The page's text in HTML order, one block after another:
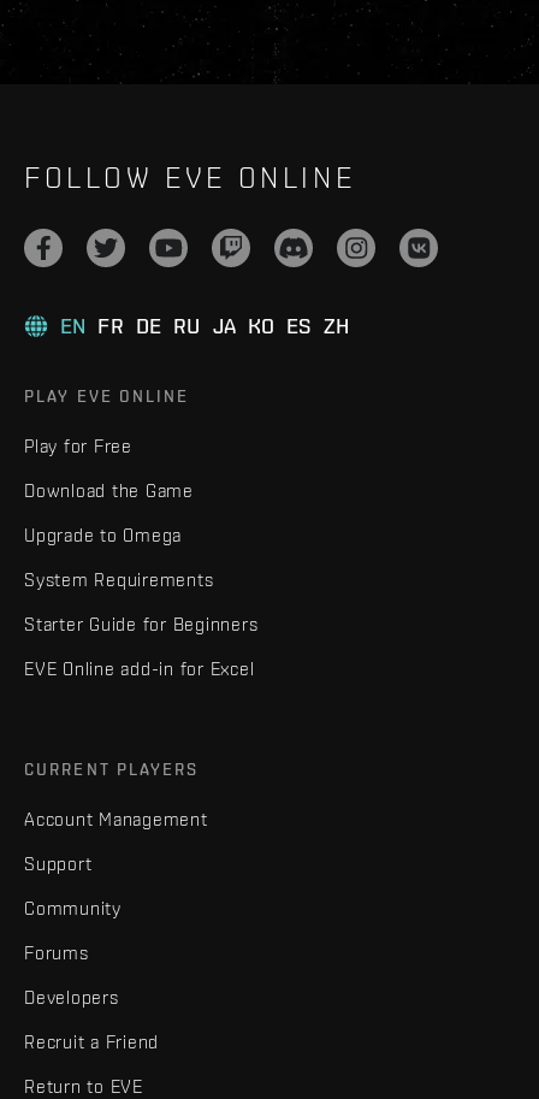
FOLLOW EVE ONLINE
EN FR DE RU JA KO ES ZH
PLAY EVE ONLINE
Play for Free
Download the Game
Upgrade to Omega
System Requirements
Starter Guide for Beginners
EVE Online add-in for Excel
CURRENT PLAYERS
Account Management
Support
Community
Forums
Developers
Recruit a Friend
Return to EVE